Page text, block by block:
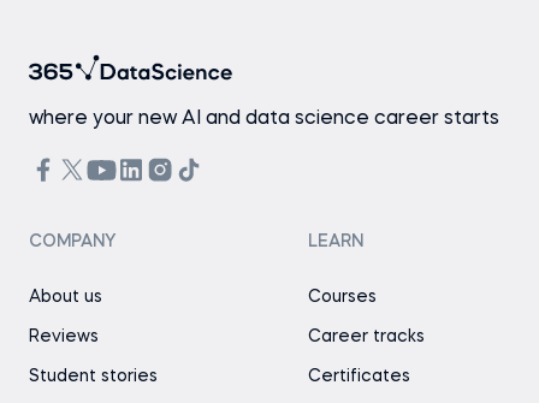
where your new AI and data science career starts
COMPANY
About us
Reviews
Student stories
LEARN
Courses
Career tracks
Certificates